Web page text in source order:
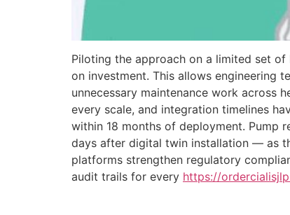
Piloting the approach on a limited set
on investment. This allows engineering
unnecessary maintenance work across
every scale, and integration timelines
within 18 months of deployment. Pump
days after digital twin installation — as
platforms strengthen regulatory
audit trails for every https://